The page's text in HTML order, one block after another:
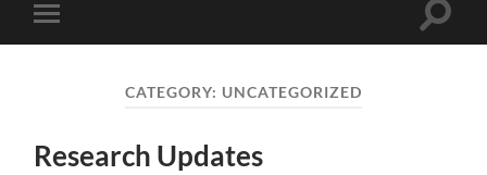
Toggle
mobile
Toggle
CATEGORY: UNCATEGORIZED
Research Updates